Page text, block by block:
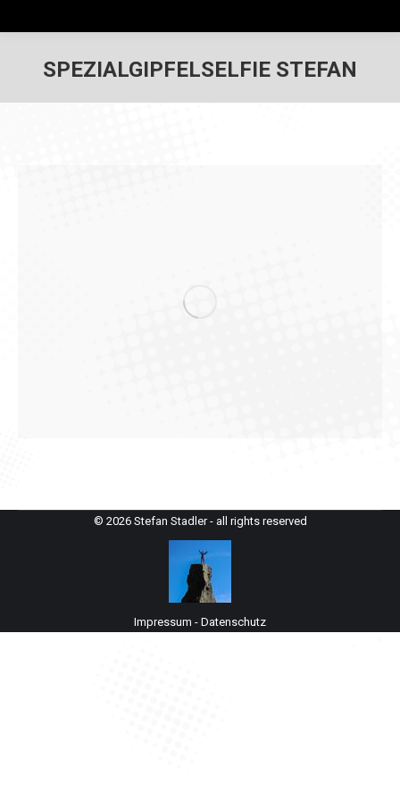
SPEZIALGIPFELSELFIE STEFAN
© 2026 Stefan Stadler - all rights reserved
Impressum - Datenschutz